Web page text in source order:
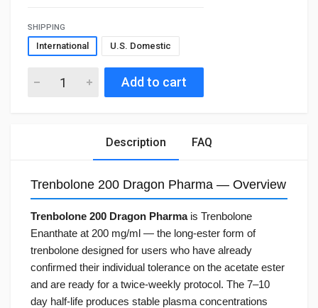
SHIPPING
International U.S. Domestic
Add to cart
Description FAQ
Trenbolone 200 Dragon Pharma — Overview
Trenbolone 200 Dragon Pharmais Trenbolone
Enanthate at 200 mg/ml — the long-ester form of
trenbolone designed for users who have already
confirmed their individual tolerance on the acetate ester
and are ready for a twice-weekly protocol. The 7–10
day half-life produces stable plasma concentrations